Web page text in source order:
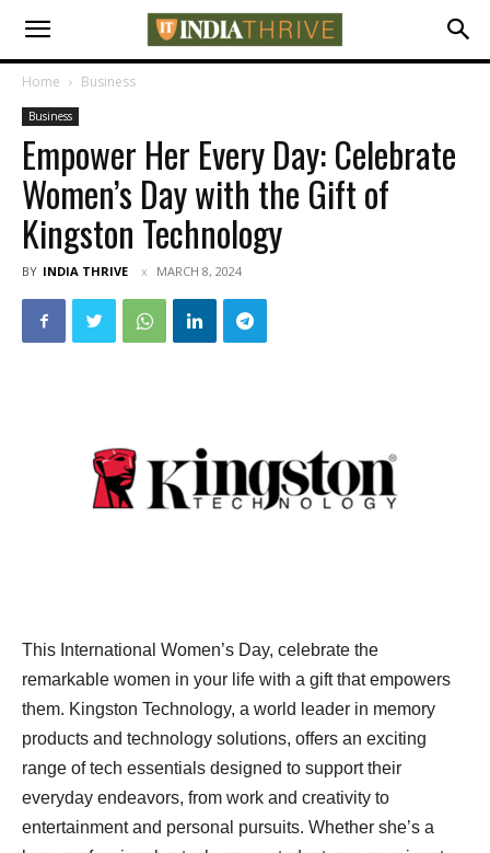
Home Business
Business
Empower Her Every Day: Celebrate
Women’s Day with the Gift of
Kingston Technology
BY INDIA THRIVE MARCH 8, 2024
This International Women’s Day, celebrate the
remarkable women in your life with a gift that empowers
them. Kingston Technology, a world leader in memory
products and technology solutions, offers an exciting
range of tech essentials designed to support their
everyday endeavors, from work and creativity to
entertainment and personal pursuits. Whether she’s a